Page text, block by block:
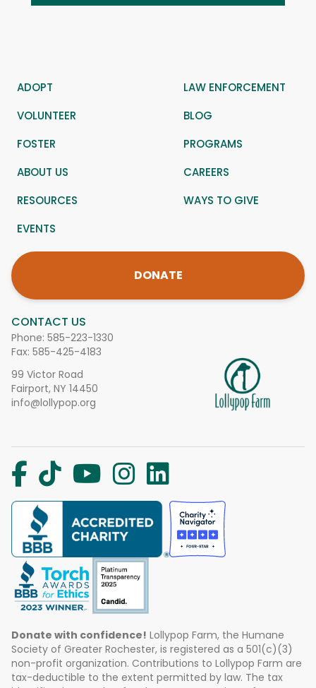
CONTACT US
Phone: 585-223-1330
Fax: 585-425-4183
99 Victor Road
Fairport, NY 14450
info@lollypop.org
ADOPT
LAW ENFORCEMENT
VOLUNTEER
BLOG
FOSTER
PROGRAMS
ABOUT US
CAREERS
RESOURCES
WAYS TO GIVE
EVENTS
DONATE
Donate with confidence! Lollypop Farm, the Humane
Society of Greater Rochester, is registered as a 501(c)(3)
non-profit organization. Contributions to Lollypop Farm are
tax-deductible to the extent permitted by law. The tax